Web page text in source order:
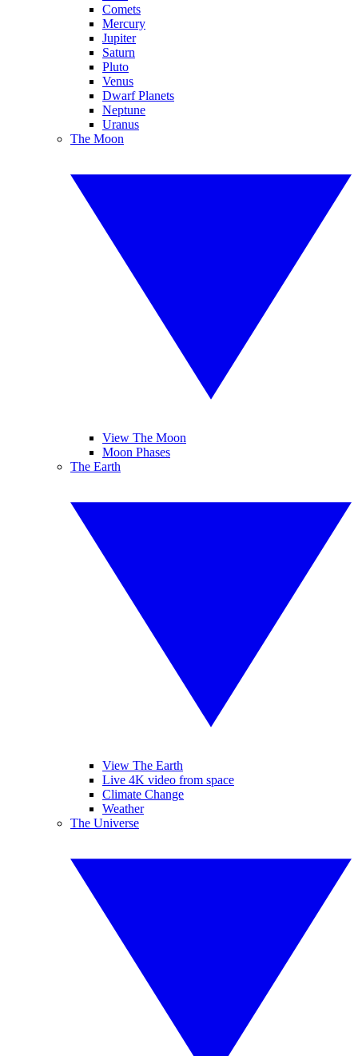
Comets
Mercury
Jupiter
Saturn
Pluto
Venus
Dwarf Planets
Neptune
Uranus
The Moon
View The Moon
Moon Phases
The Earth
View The Earth
Live 4K video from space
Climate Change
Weather
The Universe